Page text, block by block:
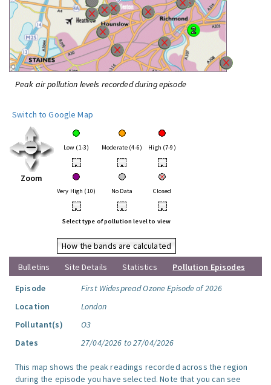
Peak air pollution levels recorded during episode
Switch to Google Map
Zoom
Low (1-3) Moderate (4-6) High (7-9)
• • •
Very High (10) No Data Closed
• • •
Select type of pollution level to view
How the bands are calculated
Bulletins
Site Details Statistics
Pollution Episodes
Episode
First Widespread Ozone Episode of 2026
Location
London
Pollutant(s)
O3
Dates
27/04/2026 to 27/04/2026
This map shows the peak readings recorded across the region
during the episode you have selected. Note that you can see